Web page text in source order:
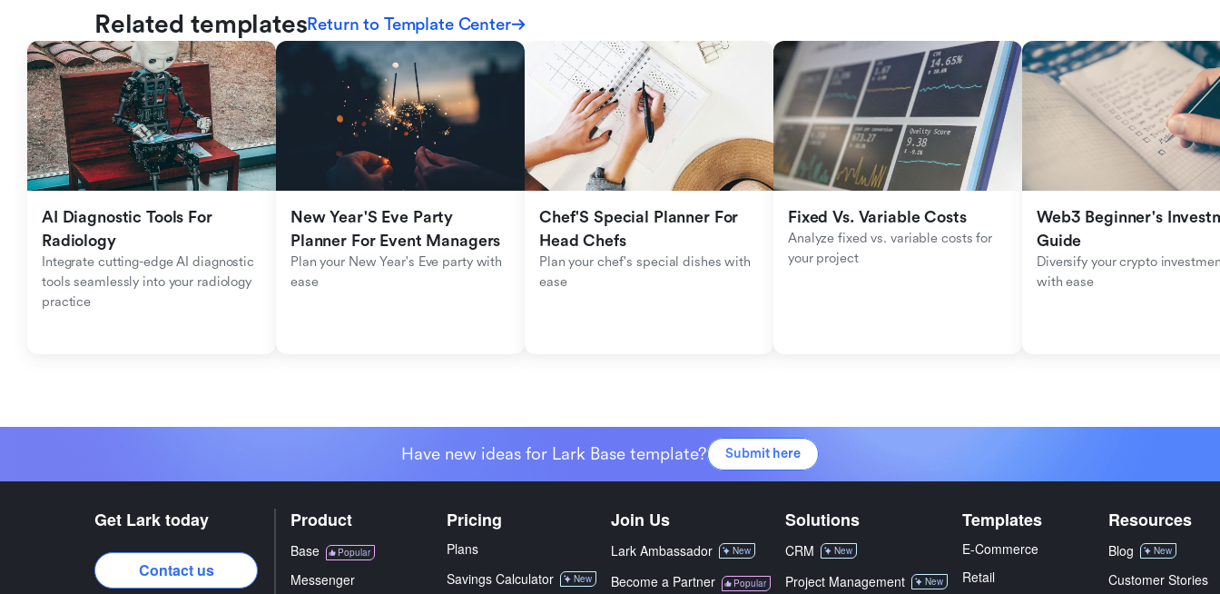
Related templatesReturn to Template Center
AI Diagnostic Tools For
Radiology
Integrate cutting-edge AI diagnostic
tools seamlessly into your radiology
practice
New Year'S Eve Party
Planner For Event Managers
Plan your New Year's Eve party with
ease
Chef'S Special Planner For
Head Chefs
Plan your chef's special dishes with
ease
Fixed Vs. Variable Costs
Analyze fixed vs. variable costs for
your project
Web3 Beginner's
Guide
Diversify your crypto
with ease
Have new ideas for Lark Base template? Submit here
Get Lark today
Contact us
Product
Base Popular
Messenger
Pricing
Plans
Savings Calculator
New
Join Us
Lark Ambassador New
Become a Partner Popular
Solutions
CRM New
Project Management New
Templates
E-Commerce
Retail
Resources
Blog New
Customer Stories